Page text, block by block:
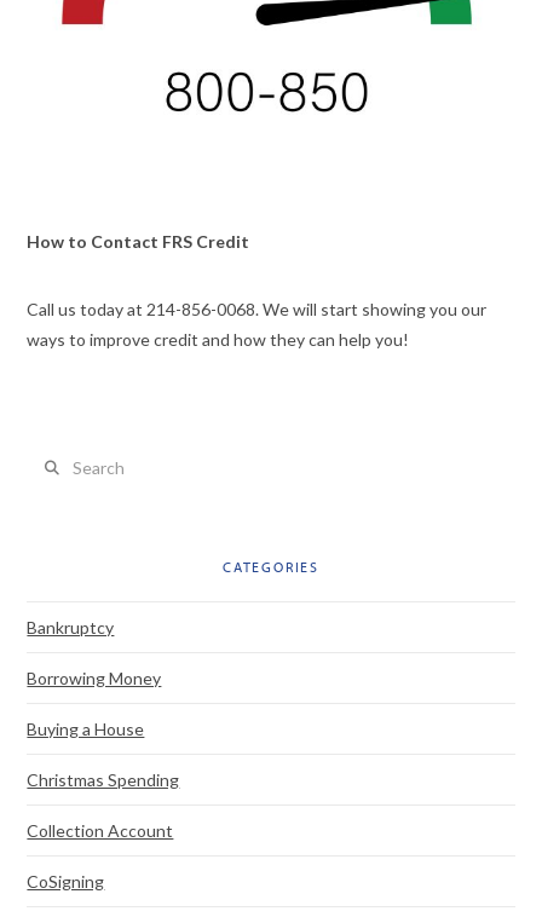
How to Contact FRS Credit
Call us today at 214-856-0068. We will start showing you our
ways to improve credit and how they can help you!
CATEGORIES
Bankruptcy
Borrowing Money
Buying a House
Christmas Spending
Collection Account
CoSigning